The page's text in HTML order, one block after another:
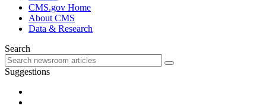
CMS.gov Home
About CMS
Data & Research
Search
Suggestions